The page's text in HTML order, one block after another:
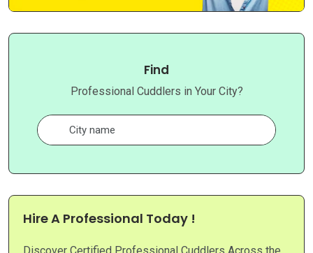
Find
Professional Cuddlers in Your City?
Hire A Professional Today !